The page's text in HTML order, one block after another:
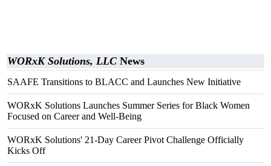
WORxK Solutions, LLC News
SAAFE Transitions to BLACC and Launches New Initiative
WORxK Solutions Launches Summer Series for Black Women
Focused on Career and Well-Being
WORxK Solutions' 21-Day Career Pivot Challenge Officially
Kicks Off